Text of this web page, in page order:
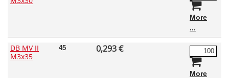
More
DB MV II
M3x35
45 0,293 €
More